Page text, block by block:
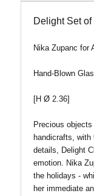
Delight Set
Nika Zupanc for
Hand-Blown
[H Ø 2.36]
Precious
handicrafts,
details, Delight
emotion. Nika
the holidays -
her immediate